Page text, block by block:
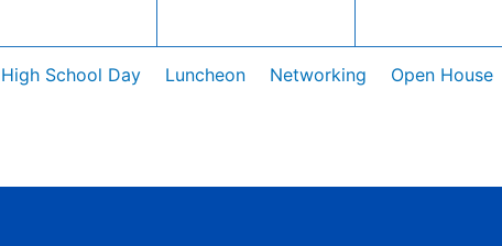
High School Day Luncheon Networking Open House